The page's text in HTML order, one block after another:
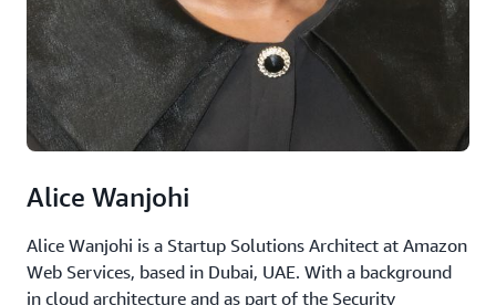
Alice Wanjohi
Alice Wanjohi is a Startup Solutions Architect at Amazon
Web Services, based in Dubai, UAE. With a background
in cloud architecture and as part of the Security